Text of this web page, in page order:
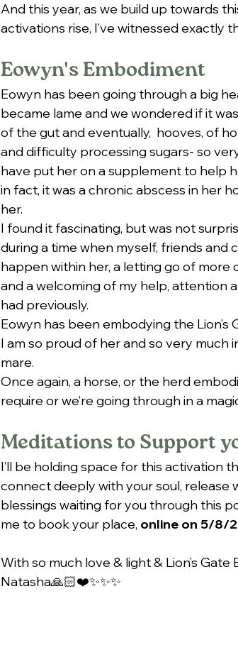
And this year, as we build up towards
activations rise, I’ve witnessed exactly
Eowyn's Embodiment
Eowyn has been going through a big
became lame and we wondered if it
of the gut and eventually,  hooves, of
and difficulty processing sugars- so
have put her on a supplement to help
in fact, it was a chronic abscess in her
her.
I found it fascinating, but was not
during a time when myself, friends and
happen within her, a letting go of
and a welcoming of my help, attention
had previously.
Eowyn has been embodying the
I am so proud of her and so very
mare.
Once again, a horse, or the herd
require or we’re going through in a
Meditations to Support
I’ll be holding space for this activation
connect deeply with your soul,
blessings waiting for you through this
me to book your place, online on 5/8/
With so much love & light & Lion’s
Natasha🙏🏻❤️✨✨✨